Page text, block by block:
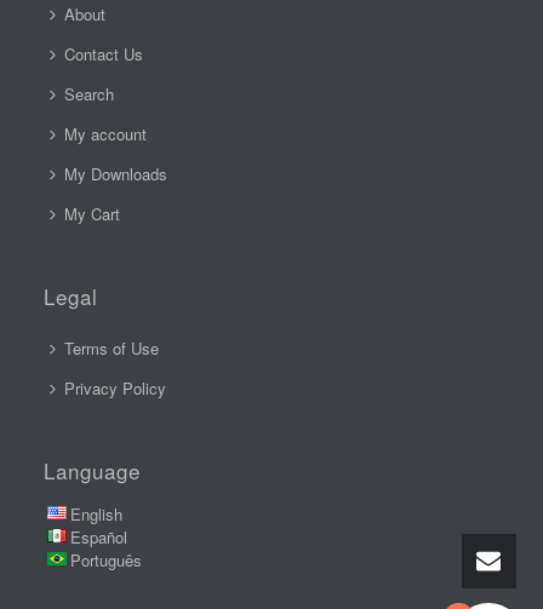
About
Contact Us
Search
My account
My Downloads
My Cart
Legal
Terms of Use
Privacy Policy
Language
English
Español
Português